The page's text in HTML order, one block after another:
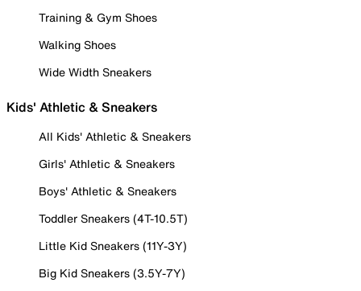
Training & Gym Shoes
Walking Shoes
Wide Width Sneakers
Kids' Athletic & Sneakers
All Kids' Athletic & Sneakers
Girls' Athletic & Sneakers
Boys' Athletic & Sneakers
Toddler Sneakers (4T-10.5T)
Little Kid Sneakers (11Y-3Y)
Big Kid Sneakers (3.5Y-7Y)